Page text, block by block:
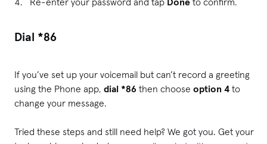
Dial *86
If you’ve set up your voicemail but can’t record a greeting
using the Phone app, dial *86 then choose option 4 to
change your message.
Tried these steps and still need help? We got you. Get your